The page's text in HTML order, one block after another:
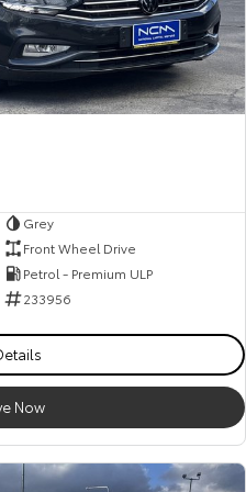
Fortuner
Explore
Our Stock
Our Stock
LandCruiser 70
Our Stock
Grey
Front Wheel Drive
Petrol - Premium ULP
233956
Now